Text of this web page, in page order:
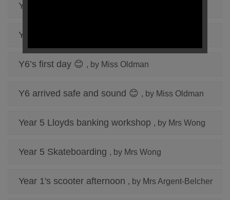
Year 5 Day 2
Year 5 Day 1 Conway
Y6’s first day 😊 , by Miss Oldman
Y6 arrived safe and sound 😊 , by Miss Oldman
Year 5 Lloyds banking workshop , by Mrs Wong
Year 5 Skateboarding , by Mrs Wong
Year 1's scooter afternoon , by Mrs Argent-Belcher